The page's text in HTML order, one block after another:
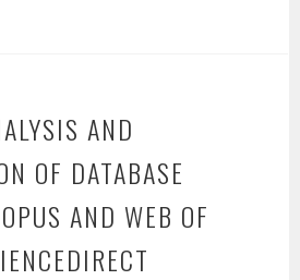
AND
OF DATABASE
AND WEB OF